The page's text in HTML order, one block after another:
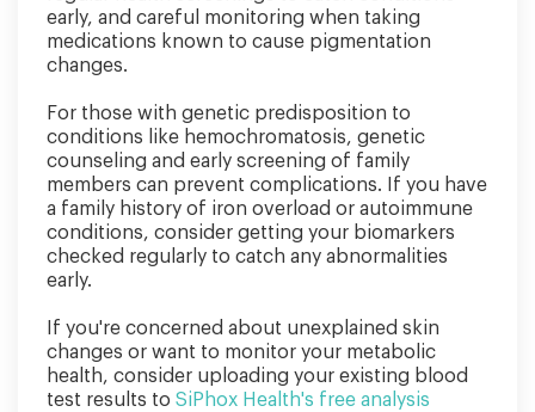
early, and careful monitoring when taking
medications known to cause pigmentation
changes.
For those with genetic predisposition to
conditions like hemochromatosis, genetic
counseling and early screening of family
members can prevent complications. If you have
a family history of iron overload or autoimmune
conditions, consider getting your biomarkers
checked regularly to catch any abnormalities
early.
If you're concerned about unexplained skin
changes or want to monitor your metabolic
health, consider uploading your existing blood
test results to SiPhox Health's free analysis